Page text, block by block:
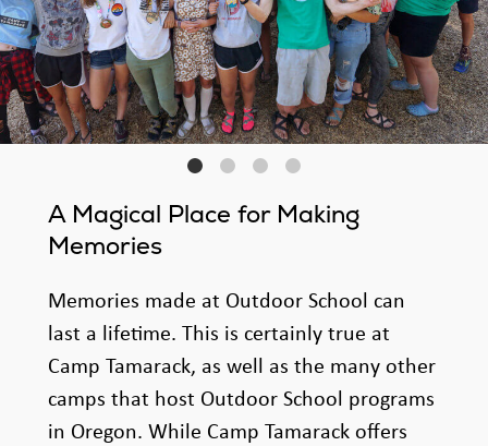
A Magical Place for Making
Memories
Memories made at Outdoor School can
last a lifetime. This is certainly true at
Camp Tamarack, as well as the many other
camps that host Outdoor School programs
in Oregon. While Camp Tamarack offers